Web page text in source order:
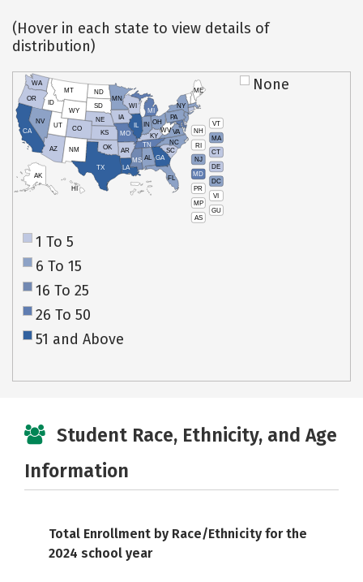
(Hover in each state to view details of
distribution)
VT
NH
MA
RI
CT
NJ
DE
MD
DC
PR
VI
MP
GU
AS
HI
AK
CA
NV
OR
WA
ID
MT
WY
UT
AZ
CO
NM
TX
OK
KS
NE
SD
ND
MN
IA
WI
IL
MO
AR
LA
MS AL
TN
KY
IN
MI
OH
PA
NY
ME
WVVA
NC
SC
GA
FL
None
1 To 5
6 To 15
16 To 25
26 To 50
51 and Above
Student Race, Ethnicity, and Age
Information
Total Enrollment by Race/Ethnicity for the
2024 school year